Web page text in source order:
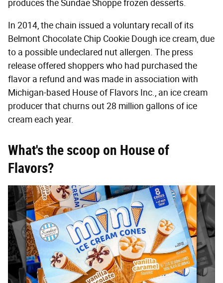
produces the Sundae Shoppe frozen desserts.
In 2014, the chain issued a voluntary recall of its
Belmont Chocolate Chip Cookie Dough ice cream, due
to a possible undeclared nut allergen. The press
release offered shoppers who had purchased the
flavor a refund and was made in association with
Michigan-based House of Flavors Inc., an ice cream
producer that churns out 28 million gallons of ice
cream each year.
What's the scoop on House of
Flavors?